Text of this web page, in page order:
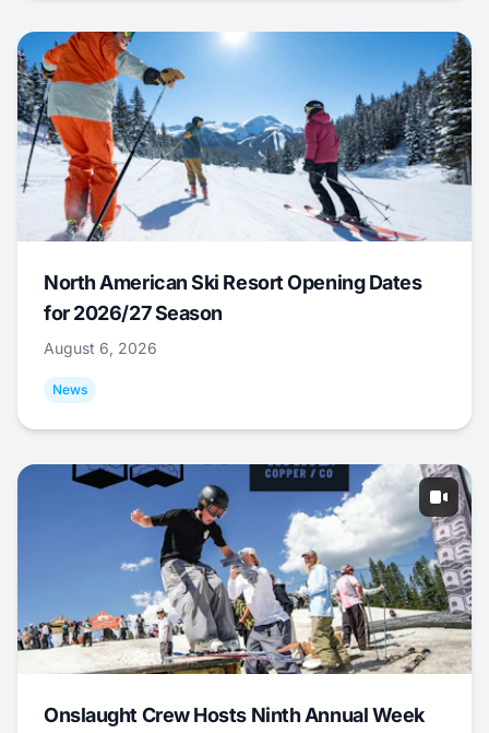
North American Ski Resort Opening Dates
for 2026/27 Season
August 6, 2026
News
Onslaught Crew Hosts Ninth Annual Week